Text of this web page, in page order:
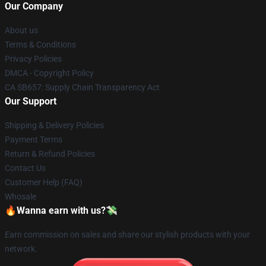
Our Company
About us
Terms & Conditions
Privacy Policies
DMCA - Copyright Policy
CA SB657: Supply Chain Transparency Act
Our Support
Shipping & Delivery Policies
Payment Terms
Return & Refund Policies
Contact Us
Customer Help (FAQ)
Whosale
🔥Wanna earn with us?💸
Earn commission on sales and share our stylish products with your
network.